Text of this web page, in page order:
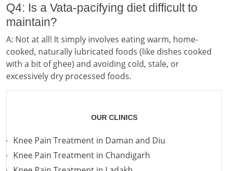
Q4: Is a Vata-pacifying diet difficult to
maintain?
A: Not at all! It simply involves eating warm, home-
cooked, naturally lubricated foods (like dishes cooked
with a bit of ghee) and avoiding cold, stale, or
excessively dry processed foods.
OUR CLINICS
Knee Pain Treatment in Daman and Diu
Knee Pain Treatment in Chandigarh